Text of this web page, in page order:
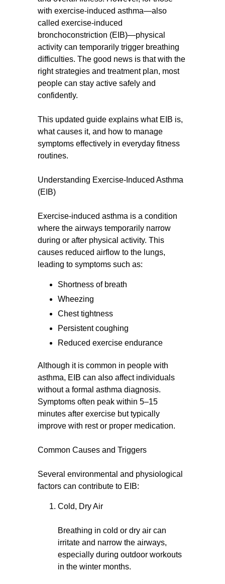
with exercise-induced asthma—also
called exercise-induced
bronchoconstriction (EIB)—physical
activity can temporarily trigger breathing
difficulties. The good news is that with the
right strategies and treatment plan, most
people can stay active safely and
confidently.
This updated guide explains what EIB is,
what causes it, and how to manage
symptoms effectively in everyday fitness
routines.
Understanding Exercise-Induced Asthma
(EIB)
Exercise-induced asthma is a condition
where the airways temporarily narrow
during or after physical activity. This
causes reduced airflow to the lungs,
leading to symptoms such as:
Shortness of breath
Wheezing
Chest tightness
Persistent coughing
Reduced exercise endurance
Although it is common in people with
asthma, EIB can also affect individuals
without a formal asthma diagnosis.
Symptoms often peak within 5–15
minutes after exercise but typically
improve with rest or proper medication.
Common Causes and Triggers
Several environmental and physiological
factors can contribute to EIB:
Cold, Dry Air
Breathing in cold or dry air can
irritate and narrow the airways,
especially during outdoor workouts
in the winter months.